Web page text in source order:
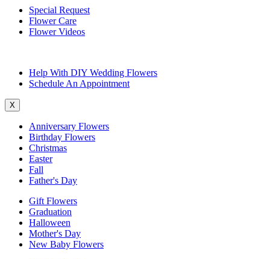
Special Request
Flower Care
Flower Videos
Help With DIY Wedding Flowers
Schedule An Appointment
X
Anniversary Flowers
Birthday Flowers
Christmas
Easter
Fall
Father's Day
Gift Flowers
Graduation
Halloween
Mother's Day
New Baby Flowers